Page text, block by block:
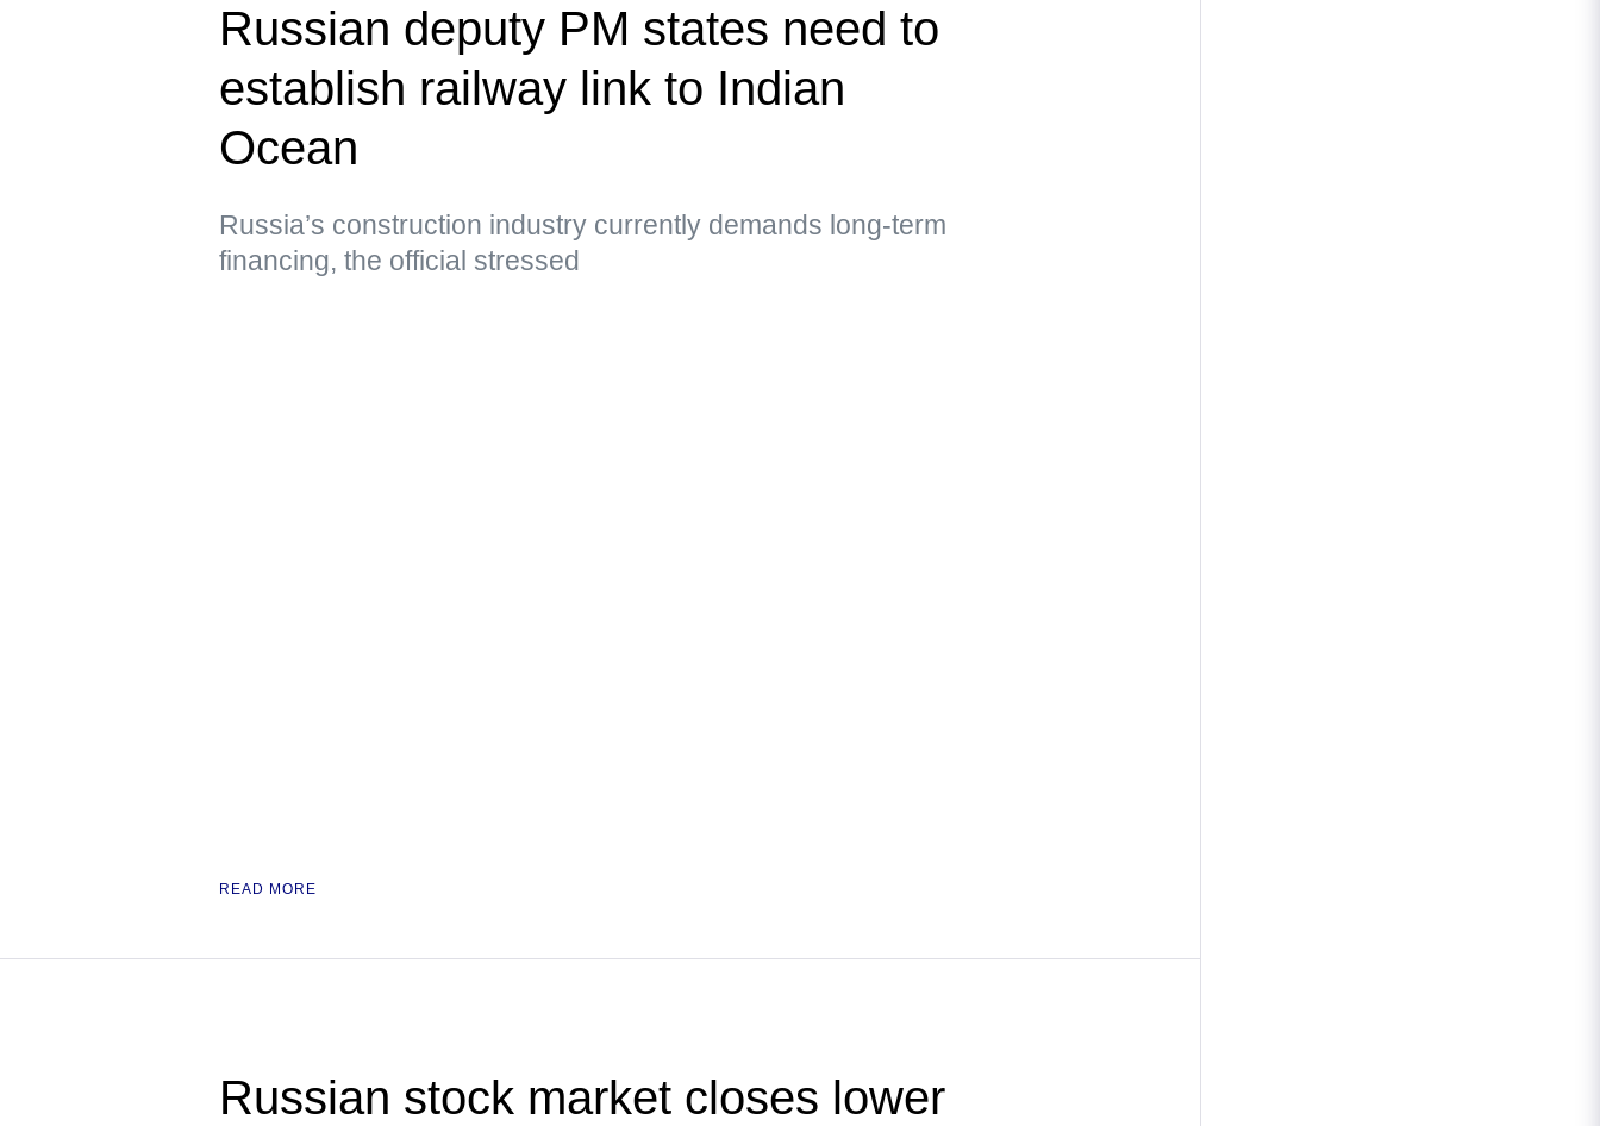
Russian deputy PM states need to
establish railway link to Indian
Ocean
Russia’s construction industry currently demands long-term
financing, the official stressed
READ MORE
Russian stock market closes lower